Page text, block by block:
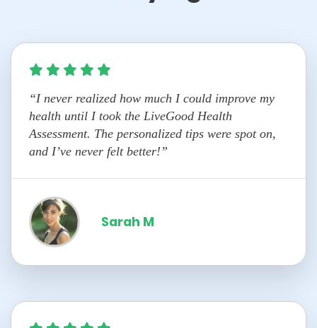
“I never realized how much I could improve my
health until I took the LiveGood Health
Assessment. The personalized tips were spot on,
and I’ve never felt better!”
Sarah M